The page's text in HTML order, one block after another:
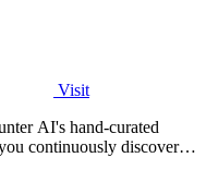
Visit
AI's hand-curated
continuously discover